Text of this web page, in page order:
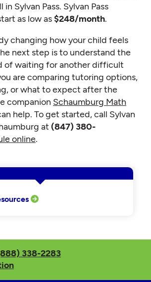
Sylvan Pass. Sylvan Pass
as low as $248/month.
changing how your child feels
next step is to understand the
of waiting for another difficult
are comparing tutoring options,
or what to expect after the
companion Schaumburg Math
help. To get started, call Sylvan
at (847) 380-
online.
338-2283